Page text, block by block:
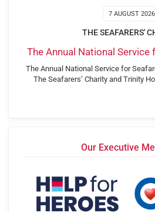
7 AUGUST 2026
THE SEAFARERS'
The Annual National
The Annual National Service for
The Seafarers’ Charity and Trinity
Our Executive